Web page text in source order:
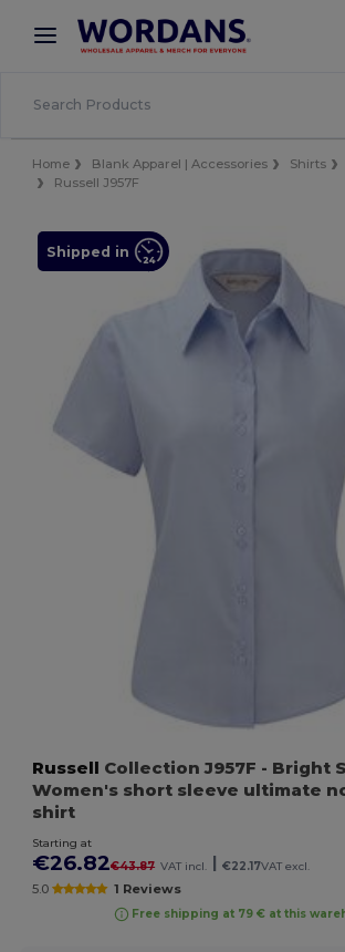
× Wordans App
Better prices on app!
Home Blank Apparel | Accessories Shirts
Russell J957F
Shipped in
Russell Collection J957F - Bright
Women's short sleeve ultimate
shirt
Starting at
€26.82€43.87 VAT incl. | €22.17VAT excl.
5.0 1 Reviews
Free shipping at 79 € at this